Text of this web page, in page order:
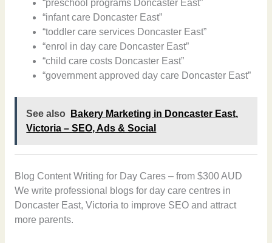
“preschool programs Doncaster East”
“infant care Doncaster East”
“toddler care services Doncaster East”
“enrol in day care Doncaster East”
“child care costs Doncaster East”
“government approved day care Doncaster East”
See also
Bakery Marketing in Doncaster East,
Victoria – SEO, Ads & Social
Blog Content Writing for Day Cares – from $300 AUD
We write professional blogs for day care centres in
Doncaster East, Victoria to improve SEO and attract
more parents.